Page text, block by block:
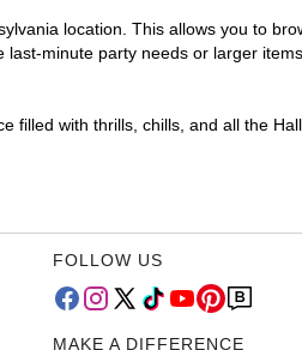
location. This allows you to
minute party needs or larger
filled with thrills, chills, and all the
FOLLOW US
MAKE A DIFFERENCE